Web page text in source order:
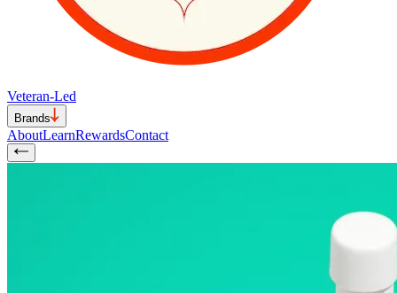
Veteran-Led
Brands
AboutLearnRewardsContact